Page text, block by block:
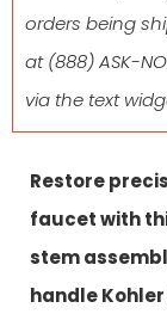
orders being
at(888) ASK-
via the text
Restore
faucet with
stem
handle